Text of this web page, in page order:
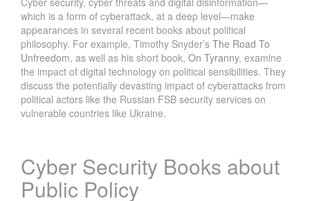
which is a form of cyberattack, at a deep level—make
appearances in several recent books about political
philosophy. For example, Timothy Snyder’s The Road To
Unfreedom, as well as his short book, On Tyranny, examine
the impact of digital technology on political sensibilities. They
discuss the potentially devasting impact of cyberattacks from
political actors like the Russian FSB security services on
vulnerable countries like Ukraine.
Cyber Security Books about
Public Policy